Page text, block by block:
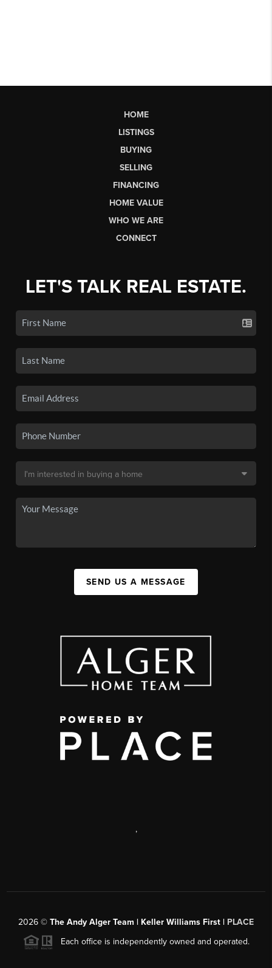
HOME
LISTINGS
BUYING
SELLING
FINANCING
HOME VALUE
WHO WE ARE
CONNECT
LET'S TALK REAL ESTATE.
SEND US A MESSAGE
,
2026 © The Andy Alger Team | Keller Williams First | PLACE
Each office is independently owned and operated.